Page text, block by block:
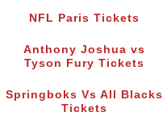
NFL Paris Tickets
Anthony Joshua vs
Tyson Fury Tickets
Springboks Vs All Blacks
Tickets